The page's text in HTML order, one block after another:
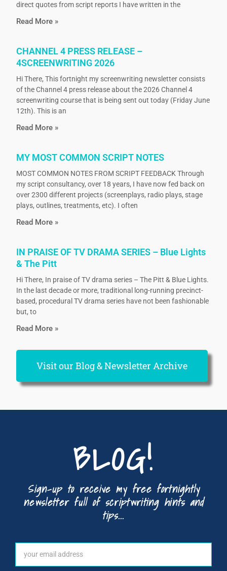
direct quotes from script reports I have written in the
Read More »
CHANNEL 4 PRESS RELEASE –
4SCREENWRITING 2026
Hi There, This fortnight my screenwriting newsletter consists
of the Channel 4 press release about the 2026 Channel 4
screenwriting course that is being sent out today (Friday June
12th). This is an
Read More »
MY MOST COMMON SCRIPT NOTES
MOST COMMON NOTES FROM SCRIPT FEEDBACK Through
my script consultancy, over 18 years, I have now fed back on
over 2300 different projects (screenplays, radio plays, stage
plays, outlines, treatments, etc). I often
Read More »
IN PRAISE OF TV DRAMA SERIES – Blue Lights
& The Pitt
Hi There, In praise of TV drama series – The Pitt & Blue Lights.
In the last decade or more, traditional long-running precinct-
based, procedural TV drama series have not been fashionable
but, to
Read More »
Visit our Blog & Newsletter Archive
BLOG!
Sign-up to receive my free fortnightly
newsletter full of scriptwriting hints and
tips...